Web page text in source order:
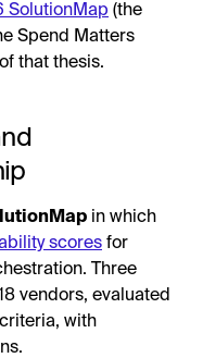
SolutionMap (the
Spend Matters
that thesis.
in which
scores for
Three
vendors, evaluated
with